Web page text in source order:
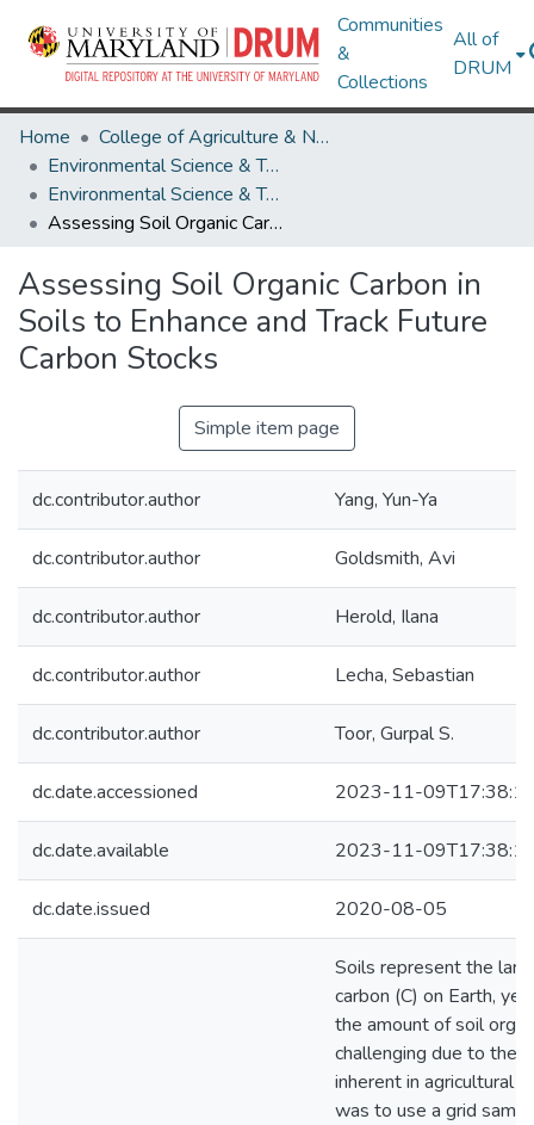
Communities
&
Collections
All of
DRUM
Home
College of Agriculture & Natural Resources
Environmental Science & Technology
Environmental Science & Technology Research Works
Assessing Soil Organic Carbon in Soils to Enhance and Track Future Carbon Stocks
Assessing Soil Organic Carbon in
Soils to Enhance and Track Future
Carbon Stocks
Simple item page
dc.contributor.author Yang, Yun-Ya
dc.contributor.author Goldsmith, Avi
dc.contributor.author Herold, Ilana
dc.contributor.author Lecha, Sebastian
dc.contributor.author Toor, Gurpal S.
dc.date.accessioned 2023-11-
dc.date.available 2023-11-
dc.date.issued 2020-08-05
Soils represent the
carbon (C) on Earth,
the amount of soil
challenging due to the
inherent in agricultural
was to use a grid